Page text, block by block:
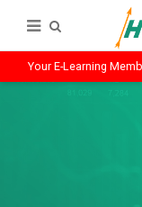
Your E-Learning